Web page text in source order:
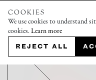
COOKIES
We use cookies to understand
cookies. Learn more
REJECT ALL